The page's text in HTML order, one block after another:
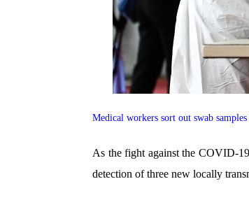
Medical workers sort out swab
As the fight against the COVID-
detection of three new locally